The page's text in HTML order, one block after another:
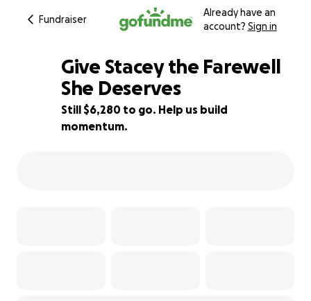
Fundraiser
Already have an
account? Sign in
37% complete
Give Stacey the Farewell
She Deserves
Still $6,280 to go. Help us build
momentum.